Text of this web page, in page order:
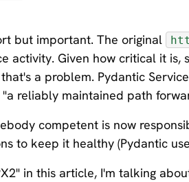
but important. The original
activity. Given how critical it
a problem. Pydantic
reliably maintained path
competent is now
to keep it healthy (Pydantic
in this article, I'm talking